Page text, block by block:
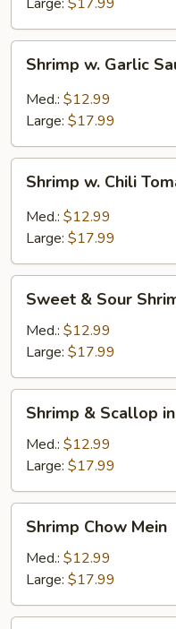
Style
Garlic
Sauce
Shrimp w. Garlic
Med.: $12.99
Large: $17.99
Chili
Tomato
Shrimp w. Chili
Med.: $12.99
Large: $17.99
Sour
Shrimp
Sweet & Sour
Med.: $12.99
Large: $17.99
Scallop
Garlic
Sauce
Shrimp & Scallop
Med.: $12.99
Large: $17.99
Chow
Mein
Shrimp Chow Mein
Med.: $12.99
Large: $17.99